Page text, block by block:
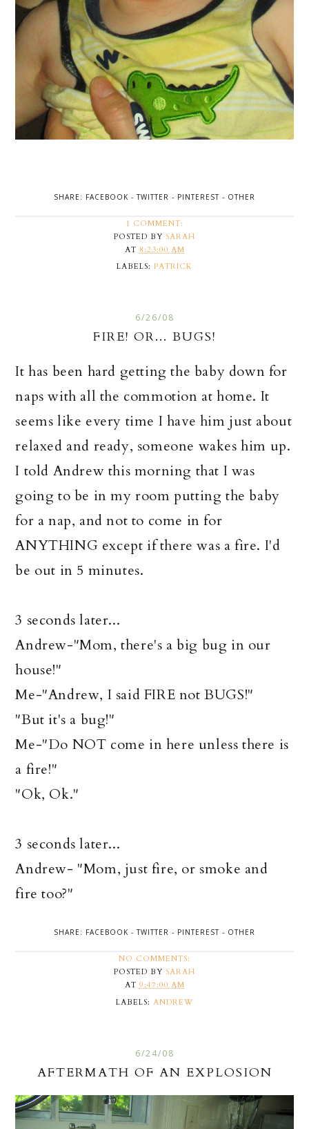
SHARE: FACEBOOK -TWITTER - PINTEREST - OTHER
POSTED BY SARAH
AT 8:23:00 AM
1 COMMENT:
LABELS: PATRICK
6/26/08
FIRE! OR... BUGS!
It has been hard getting the baby down for
naps with all the commotion at home. It
seems like every time I have him just about
relaxed and ready, someone wakes him up.
I told Andrew this morning that I was
going to be in my room putting the baby
for a nap, and not to come in for
ANYTHING except if there was a fire. I'd
be out in 5 minutes.
3 seconds later...
Andrew-"Mom, there's a big bug in our
house!"
Me-"Andrew, I said FIRE not BUGS!"
"But it's a bug!"
Me-"Do NOT come in here unless there is
a fire!"
"Ok, Ok."
3 seconds later...
Andrew- "Mom, just fire, or smoke and
fire too?"
SHARE: FACEBOOK -TWITTER - PINTEREST - OTHER
POSTED BY SARAH
AT 9:47:00 AM
NO COMMENTS:
LABELS: ANDREW
6/24/08
AFTERMATH OF AN EXPLOSION